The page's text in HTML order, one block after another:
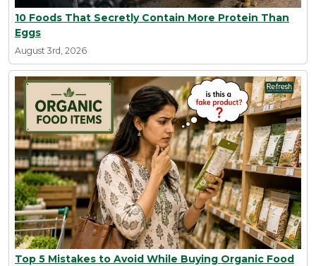
10 Foods That Secretly Contain More Protein Than
Eggs
August 3rd, 2026
Top 5 Mistakes to Avoid While Buying Organic Food